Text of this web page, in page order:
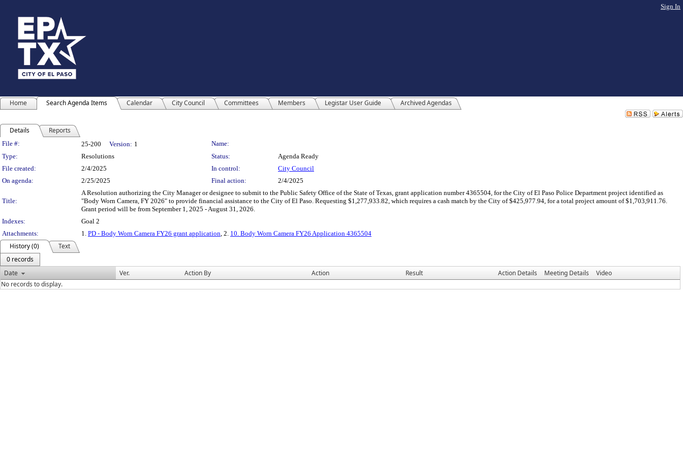
Sign In
Home Search Agenda Items Calendar City Council Committees Members Legistar User Guide Archived Agendas
Details Reports
Legislation Details
File #: 25-200 Version: 1
Name:
Type:
Resolutions Status:
Agenda Ready
File created:
2/4/2025 In control:
City Council
On agenda:
2/25/2025 Final action: 2/4/2025
Title:
A Resolution authorizing the City Manager or designee to submit to the Public Safety Office of the State of Texas, grant application number 4365504, for the City of El Paso Police Department project identified as
"Body Worn Camera, FY 2026" to provide financial assistance to the City of El Paso. Requesting $1,277,933.82, which requires a cash match by the City of $425,977.94, for a total project amount of $1,703,911.76.
Grant period will be from September 1, 2025 - August 31, 2026.
Indexes:
Goal 2
Attachments:
1. PD - Body Worn Camera FY26 grant application, 2. 10. Body Worn Camera FY26 Application 4365504
History (0)
Text
0 records
Date
Ver. Action By Action Result Action Details Meeting Details
Video
No records to display.